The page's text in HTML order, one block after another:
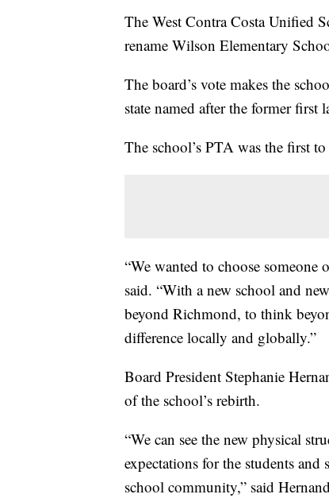
The West Contra Costa Unified
rename Wilson Elementary
The board’s vote makes the
state named after the former first
The school’s PTA was the first
“We wanted to choose
said. “With a new school and
beyond Richmond, to think
difference locally and globally.”
Board President Stephanie
of the school’s rebirth.
“We can see the new physical
expectations for the students and
school community,” said